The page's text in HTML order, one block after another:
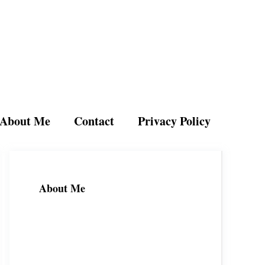
About Me Contact Privacy Policy
About Me